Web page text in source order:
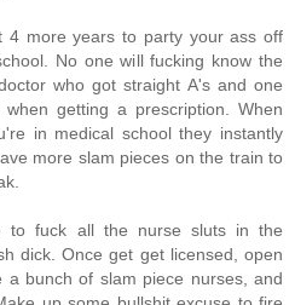
4 more years to party your ass off
No one will fucking know the
who got straight A's and one
getting a prescription. When
in medical school they instantly
more slam pieces on the train to
to fuck all the nurse sluts in the
dick. Once get get licensed, open
a bunch of slam piece nurses, and